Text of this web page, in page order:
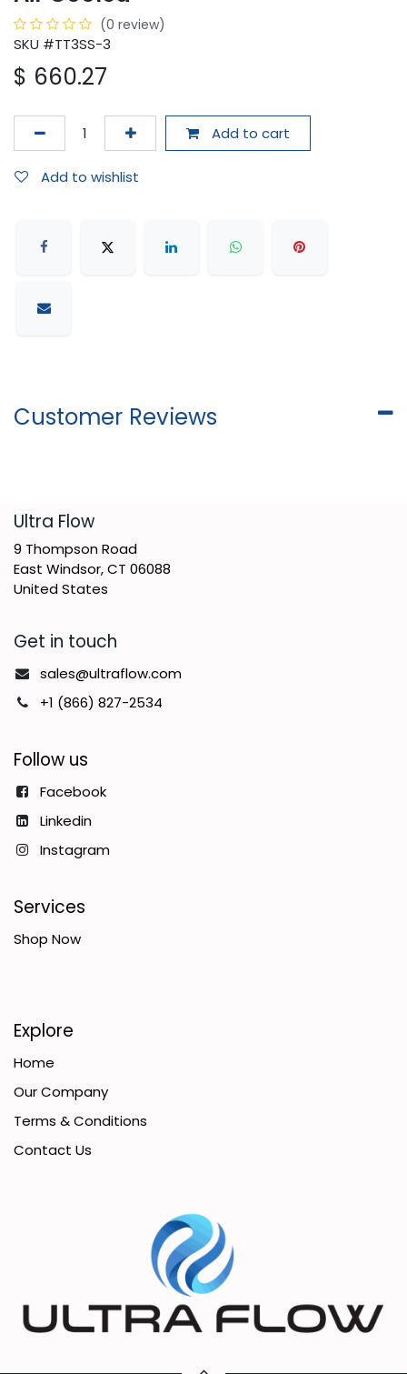
(0 review)
SKU #TT3SS-3
$ 660.27
Add to cart
Add to wishlist
Customer Reviews
​Ultra Flow
9 Thompson Road
East Windsor, CT 06088
United States
Get in touch
sales@ultraflow.com
+1 (866) 827-2534
Follow us
Facebook
Linkedin
Instagram
Services
Shop Now
Explore
Home
Our Company
Terms & Conditions
Contact Us